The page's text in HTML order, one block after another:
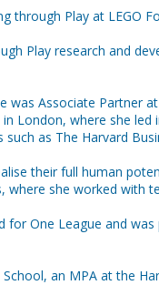
through Play at LEGO
Play research and
was Associate Partner
London, where she
as The Harvard
their full human
where she worked
One League and
an MPA at the